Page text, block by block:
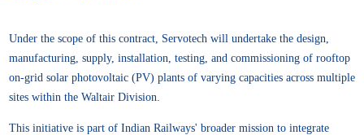
Under the scope of this contract, Servotech will undertake the design,
manufacturing, supply, installation, testing, and commissioning of rooftop
on-grid solar photovoltaic (PV) plants of varying capacities across multiple
sites within the Waltair Division.
This initiative is part of Indian Railways' broader mission to integrate